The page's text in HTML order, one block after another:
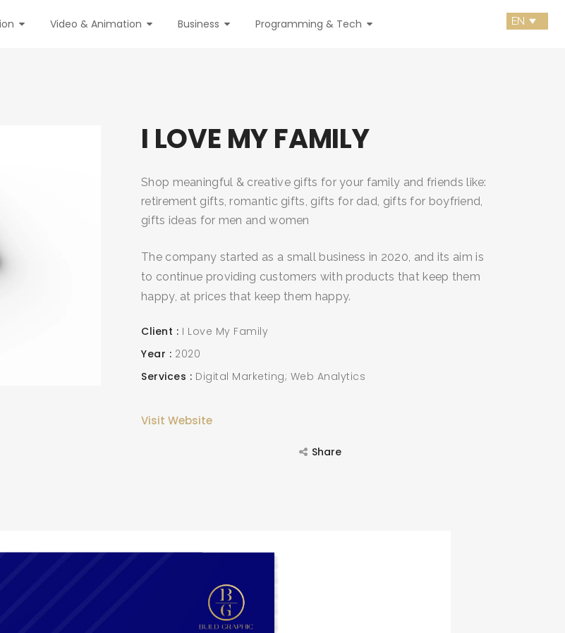
Video & Animation Business Programming & Tech
I LOVE MY FAMILY
Shop meaningful & creative gifts for your family and friends like:
retirement gifts, romantic gifts, gifts for dad, gifts for boyfriend,
gifts ideas for men and women
The company started as a small business in 2020, and its aim is
to continue providing customers with products that keep them
happy, at prices that keep them happy.
Client
I Love My Family
Year
2020
Services
Digital Marketing; Web Analytics
Visit Website
Share